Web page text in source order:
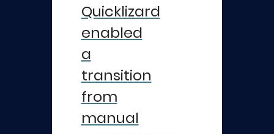
Quicklizard
enabled
a
transition
from
manual